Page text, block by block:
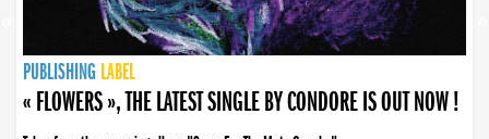
PUBLISHING LABEL
PUBLISHING LABEL
« FLOWERS », THE LATEST SINGLE BY CONDORE IS OUT NOW !
PUBLISHING LABEL
LABEL
PUBLISHING LABEL
LABEL